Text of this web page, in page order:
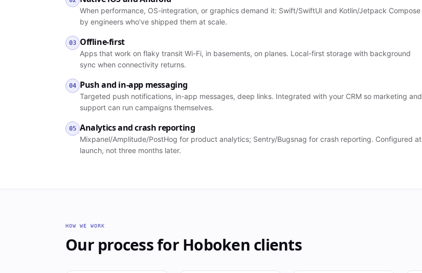
When performance, OS-integration, or graphics demand it: Swift/SwiftUI and Kotlin/Jetpack Compose
by engineers who've shipped them at scale.
03 Offline-first
Apps that work on flaky transit Wi-Fi, in basements, on planes. Local-first storage with background
sync when connectivity returns.
04 Push and in-app messaging
Targeted push notifications, in-app messages, deep links. Integrated with your CRM so marketing and
support can run campaigns themselves.
05 Analytics and crash reporting
Mixpanel/Amplitude/PostHog for product analytics; Sentry/Bugsnag for crash reporting. Configured at
launch, not three months later.
HOW WE WORK
Our process for Hoboken clients